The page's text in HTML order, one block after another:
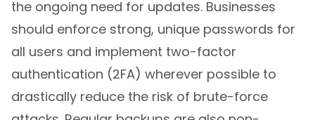
the ongoing need for updates. Businesses
should enforce strong, unique passwords for
all users and implement two-factor
authentication (2FA) wherever possible to
drastically reduce the risk of brute-force